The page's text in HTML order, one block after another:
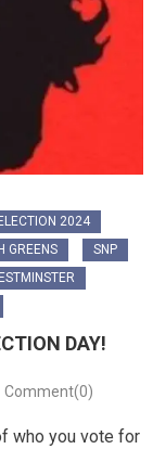
2024
GREENS
SNP
DAY!
Comment(0)
who you vote for